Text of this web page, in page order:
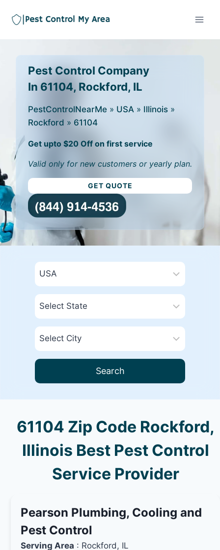
Pest Control Company
In 61104, Rockford, IL
PestControlNearMe » USA » Illinois »
Rockford » 61104
Get upto $20 Off on first service
Valid only for new customers or yearly plan.
GET QUOTE
Search
61104 Zip Code Rockford,
Illinois Best Pest Control
Service Provider
Pearson Plumbing, Cooling and
Pest Control
Serving Area : Rockford, IL